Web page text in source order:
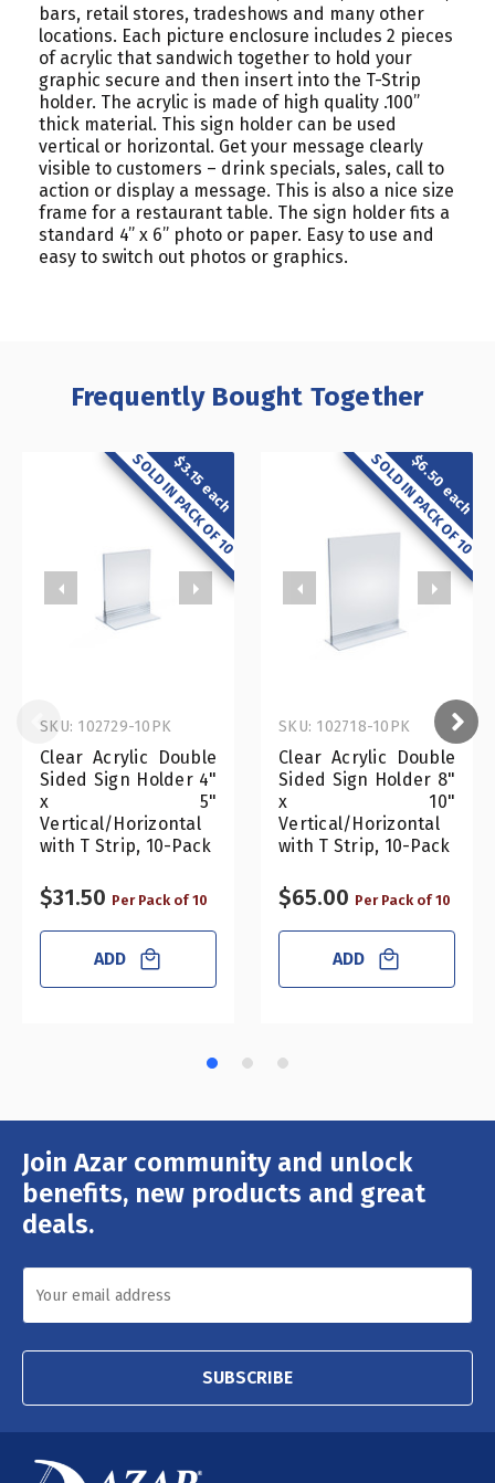
bars, retail stores, tradeshows and many other
locations. Each picture enclosure includes 2 pieces
of acrylic that sandwich together to hold your
graphic secure and then insert into the T-Strip
holder. The acrylic is made of high quality .100”
thick material. This sign holder can be used
vertical or horizontal. Get your message clearly
visible to customers – drink specials, sales, call to
action or display a message. This is also a nice size
frame for a restaurant table. The sign holder fits a
standard 4” x 6” photo or paper. Easy to use and
easy to switch out photos or graphics.
Frequently Bought Together
$3.15 each
SOLD IN PACK OF 10
Clear Acrylic Double
Sided Sign Holder 4"
x 5"
Vertical/Horizontal
with T Strip, 10-Pack
SKU: 102729-10PK
$31.50 Per Pack of 10
ADD
$6.50 each
SOLD IN PACK OF 10
Clear Acrylic Double
Sided Sign Holder 8"
x 10"
Vertical/Horizontal
with T Strip, 10-Pack
SKU: 102718-10PK
$65.00 Per Pack of 10
ADD
Join Azar community and unlock
benefits, new products and great
deals.
Email
Address
SUBSCRIBE